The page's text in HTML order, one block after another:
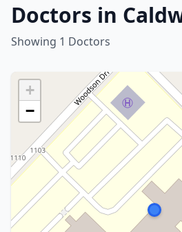
Doctors in
Showing 1 Doctors
+
−